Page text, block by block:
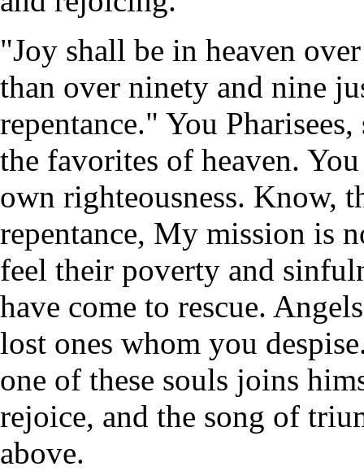
"Joy shall be in heaven
than over ninety and nine
repentance." You
the favorites of heaven.
own righteousness. Know,
repentance, My mission is
feel their poverty and
have come to rescue.
lost ones whom you
one of these souls joins
rejoice, and the song of
above.